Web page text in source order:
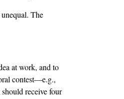
The
at work, and to
contest––e.g.,
receive four